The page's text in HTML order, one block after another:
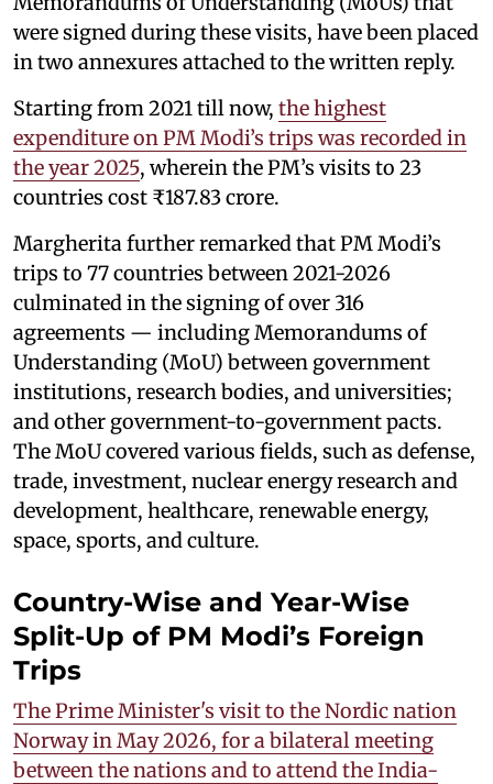
were signed during these visits, have been placed
in two annexures attached to the written reply.
Starting from 2021 till now, the highest
expenditure on PM Modi’s trips was recorded in
the year 2025, wherein the PM’s visits to 23
countries cost ₹187.83 crore.
Margherita further remarked that PM Modi’s
trips to 77 countries between 2021-2026
culminated in the signing of over 316
agreements — including Memorandums of
Understanding (MoU) between government
institutions, research bodies, and universities;
and other government-to-government pacts.
The MoU covered various fields, such as defense,
trade, investment, nuclear energy research and
development, healthcare, renewable energy,
space, sports, and culture.
Country-Wise and Year-Wise
Split-Up of PM Modi’s Foreign
Trips
The Prime Minister's visit to the Nordic nation
Norway in May 2026, for a bilateral meeting
between the nations and to attend the India-